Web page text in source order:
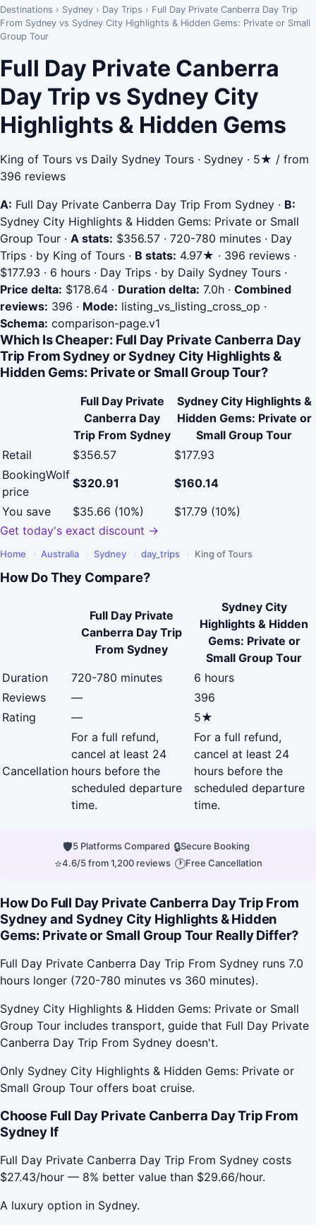
Destinations › Sydney › Day Trips › Full Day Private Canberra Day Trip
From Sydney vs Sydney City Highlights & Hidden Gems: Private or Small
Group Tour
Full Day Private Canberra
Day Trip vs Sydney City
Highlights & Hidden Gems
King of Tours vs Daily Sydney Tours · Sydney · 5★ / from
396 reviews
A: Full Day Private Canberra Day Trip From Sydney · B:
Sydney City Highlights & Hidden Gems: Private or Small
Group Tour · A stats: $356.57 · 720-780 minutes · Day
Trips · by King of Tours · B stats: 4.97★ · 396 reviews ·
$177.93 · 6 hours · Day Trips · by Daily Sydney Tours ·
Price delta: $178.64 · Duration delta: 7.0h · Combined
reviews: 396 · Mode: listing_vs_listing_cross_op ·
Schema: comparison-page.v1
Which Is Cheaper: Full Day Private Canberra Day
Trip From Sydney or Sydney City Highlights &
Hidden Gems: Private or Small Group Tour?
Full Day Private
Canberra Day
Trip From Sydney
Sydney City Highlights &
Hidden Gems: Private or
Small Group Tour
Retail
$356.57
$177.93
BookingWolf
price
$320.91
$160.14
You save
$35.66 (10%)
$17.79 (10%)
Get today's exact discount →
Home › Australia › Sydney › day_trips › King of Tours
How Do They Compare?
Full Day Private
Canberra Day Trip
From Sydney
Sydney City
Highlights & Hidden
Gems: Private or
Small Group Tour
Duration
720-780 minutes
6 hours
Reviews
—
396
Rating
— 5★
Cancellation
For a full refund,
cancel at least 24
hours before the
scheduled departure
time.
For a full refund,
cancel at least 24
hours before the
scheduled departure
time.
🛡5 Platforms Compared 🔒Secure Booking
⭐4.6/5 from 1,200 reviews| 🕐Free Cancellation
How Do Full Day Private Canberra Day Trip From
Sydney and Sydney City Highlights & Hidden
Gems: Private or Small Group Tour Really Differ?
Full Day Private Canberra Day Trip From Sydney runs 7.0
hours longer (720-780 minutes vs 360 minutes).
Sydney City Highlights & Hidden Gems: Private or Small
Group Tour includes transport, guide that Full Day Private
Canberra Day Trip From Sydney doesn't.
Only Sydney City Highlights & Hidden Gems: Private or
Small Group Tour offers boat cruise.
Choose Full Day Private Canberra Day Trip From
Sydney If
Full Day Private Canberra Day Trip From Sydney costs
$27.43/hour — 8% better value than $29.66/hour.
A luxury option in Sydney.